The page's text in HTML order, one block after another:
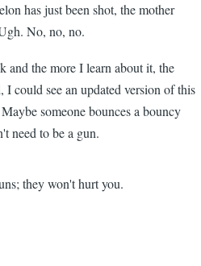
has just been shot, the mother
No, no, no.
and the more I learn about it, the
I could see an updated version of this
someone bounces a bouncy
need to be a gun.
they won't hurt you.